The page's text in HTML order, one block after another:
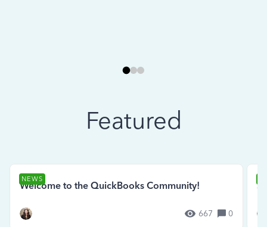
Featured
NEWS
Welcome to the QuickBooks Community!
667 0